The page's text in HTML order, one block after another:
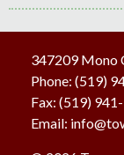
347209 Mono
Phone: (519)
Fax: (519)
Email: